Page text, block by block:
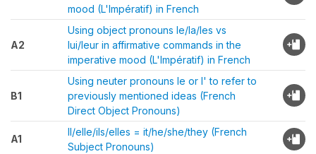
mood (L'Impératif) in French
A2
Using object pronouns le/la/les vs
lui/leur in affirmative commands in the
imperative mood (L'Impératif) in French
B1
Using neuter pronouns le or l' to refer to
previously mentioned ideas (French
Direct Object Pronouns)
A1
Il/elle/ils/elles = it/he/she/they (French
Subject Pronouns)